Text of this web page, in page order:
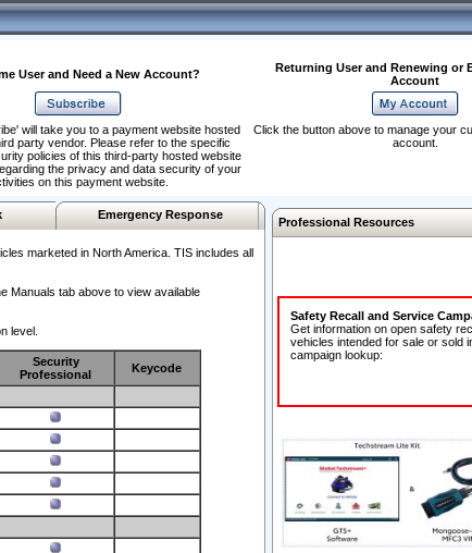
User and Need a New Account?
Returning User and Renewing or
Account
will take you to a payment website hosted
party vendor. Please refer to the specific
policies of this third-party hosted website
the privacy and data security of your
on this payment website.
Click the button above to manage your
account.
Emergency Response
marketed in North America. TIS includes all
Manuals tab above to view available
level.
Security
Professional
Keycode
Professional Resources
Safety Recall and Service
Get information on open safety
vehicles intended for sale or sold
campaign lookup: